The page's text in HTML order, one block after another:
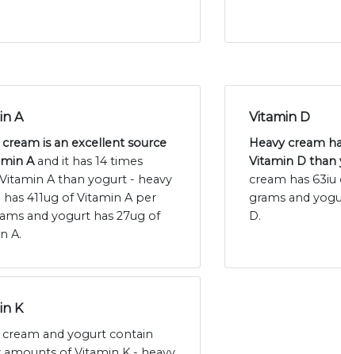
A
cream is an excellent source
Aand it has 14 times
A than yogurt - heavy
has 411ug of Vitamin A per
and yogurt has 27ug of
A.
Vitamin D
Heavy cream
Vitamin D than
cream has
grams and
D.
K
cream and yogurt contain